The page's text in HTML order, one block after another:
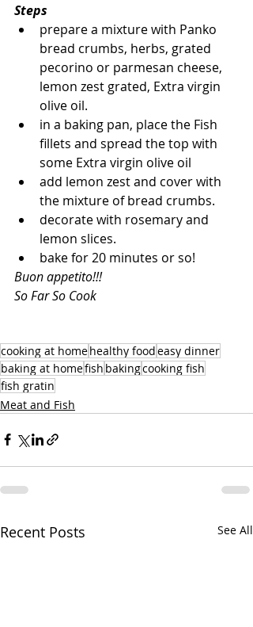
Steps
prepare a mixture with Panko
bread crumbs, herbs, grated
pecorino or parmesan cheese,
lemon zest grated, Extra virgin
olive oil.
in a baking pan, place the Fish
fillets and spread the top with
some Extra virgin olive oil
add lemon zest and cover with
the mixture of bread crumbs.
decorate with rosemary and
lemon slices.
bake for 20 minutes or so!
Buon appetito!!!
So Far So Cook
cooking at homehealthy foodeasy dinner
baking at homefish bakingcooking fish
fish gratin
Meat and Fish
Recent Posts See All